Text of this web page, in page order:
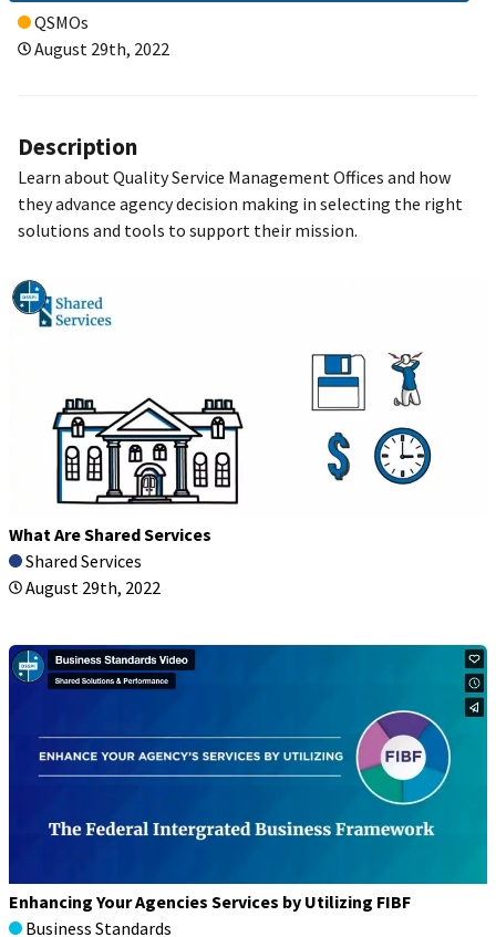
QSMOs
August 29th, 2022
Description
Learn about Quality Service Management Offices and how
they advance agency decision making in selecting the right
solutions and tools to support their mission.
What Are Shared Services
Shared Services
August 29th, 2022
Enhancing Your Agencies Services by Utilizing FIBF
Business Standards